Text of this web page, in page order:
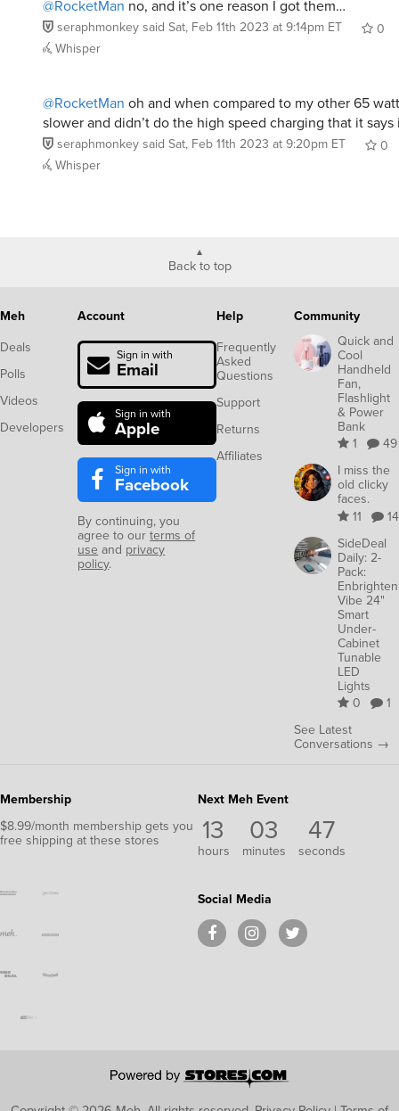
@RocketMan no, and it’s one reason I got them…
seraphmonkeysaid Sat, Feb 11th 2023 at 9:14pm ET
0
Whisper
@RocketMan oh and when compared to my other 65
slower and didn’t do the high speed charging that it
seraphmonkeysaid Sat, Feb 11th 2023 at 9:20pm ET
0
Whisper
Back to top
Meh
Deals
Polls
Videos
Developers
Account
Sign in with
Email
Sign in with
Apple
Sign in with
Facebook
By continuing, you
agree to ourterms of
use and privacy
policy.
Help
Frequently
Asked
Questions
Support
Returns
Affiliates
Community
Quick and
Cool
Handheld
Fan,
Flashlight
& Power
Bank
1
49
I miss the
old clicky
faces.
11
14
SideDeal
Daily: 2-
Pack:
Enbrighten
Vibe 24"
Smart
Under-
Cabinet
Tunable
LED
Lights
0
1
See Latest
Conversations →
Membership
$8.99/month membership gets you
free shipping at these stores
Next Meh Event
13
hours
03
minutes
46
seconds
Social Media